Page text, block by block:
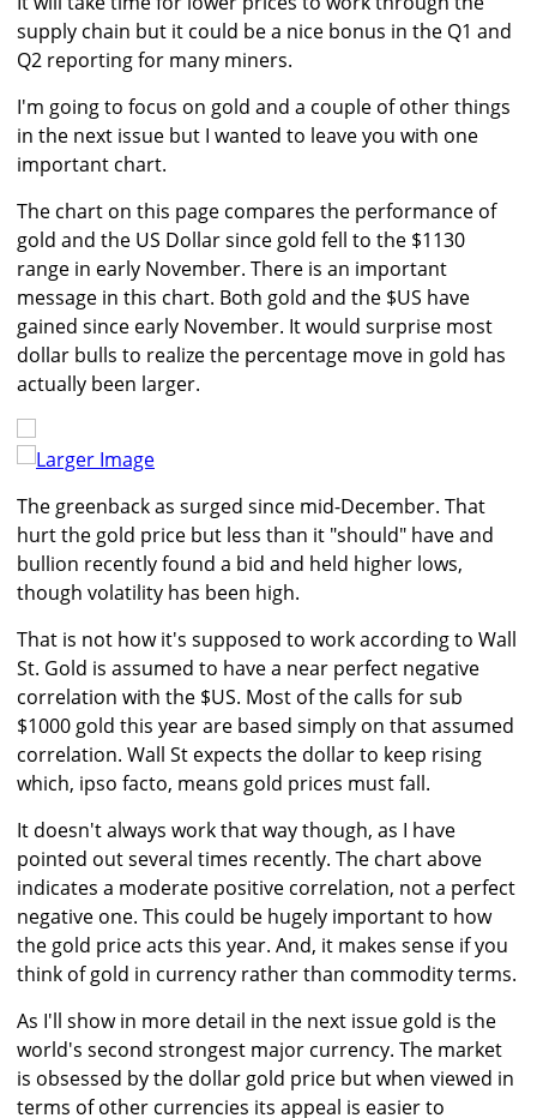
supply chain but it could be a nice bonus in the Q1 and
Q2 reporting for many miners.
I'm going to focus on gold and a couple of other things
in the next issue but I wanted to leave you with one
important chart.
The chart on this page compares the performance of
gold and the US Dollar since gold fell to the $1130
range in early November. There is an important
message in this chart. Both gold and the $US have
gained since early November. It would surprise most
dollar bulls to realize the percentage move in gold has
actually been larger.
Larger Image
The greenback as surged since mid-December. That
hurt the gold price but less than it "should" have and
bullion recently found a bid and held higher lows,
though volatility has been high.
That is not how it's supposed to work according to Wall
St. Gold is assumed to have a near perfect negative
correlation with the $US. Most of the calls for sub
$1000 gold this year are based simply on that assumed
correlation. Wall St expects the dollar to keep rising
which, ipso facto, means gold prices must fall.
It doesn't always work that way though, as I have
pointed out several times recently. The chart above
indicates a moderate positive correlation, not a perfect
negative one. This could be hugely important to how
the gold price acts this year. And, it makes sense if you
think of gold in currency rather than commodity terms.
As I'll show in more detail in the next issue gold is the
world's second strongest major currency. The market
is obsessed by the dollar gold price but when viewed in
terms of other currencies its appeal is easier to